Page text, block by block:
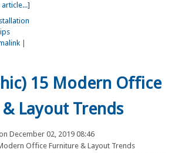
15 Modern Office
Layout Trends
December 02, 2019 08:46